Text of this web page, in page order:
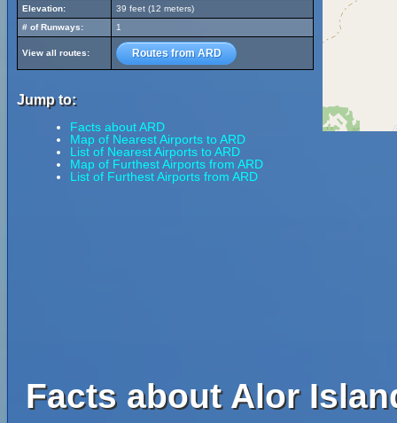
Elevation:
39 feet (12 meters)
# of Runways:
1
View all routes: Routes from ARD
Jump to:
Facts about ARD
Map of Nearest Airports to ARD
List of Nearest Airports to ARD
Map of Furthest Airports from ARD
List of Furthest Airports from ARD
Facts about Alor